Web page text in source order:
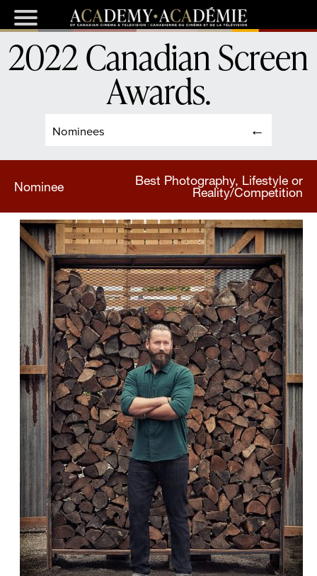
Nominees
2022 Canadian Screen
Awards.
Nominee
Best Photography, Lifestyle or
Reality/Competition